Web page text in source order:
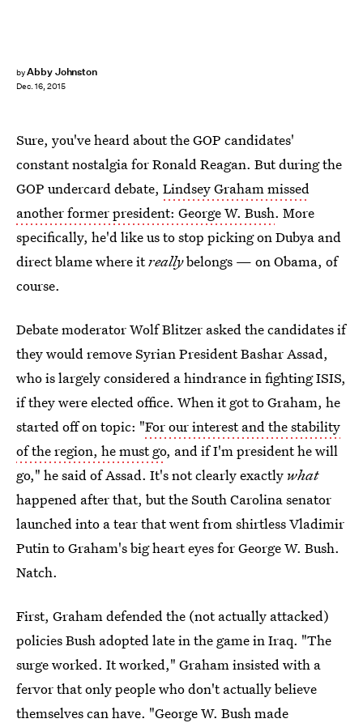
byAbby Johnston
Dec. 16, 2015
Sure, you've heard about the GOP candidates'
constant nostalgia for Ronald Reagan. But during the
GOP undercard debate, Lindsey Graham missed
another former president: George W. Bush. More
specifically, he'd like us to stop picking on Dubya and
direct blame where itreallybelongs — on Obama, of
course.
Debate moderator Wolf Blitzer asked the candidates if
they would remove Syrian President Bashar Assad,
who is largely considered a hindrance in fighting ISIS,
if they were elected office. When it got to Graham, he
started off on topic: "For our interest and the stability
of the region, he must go, and if I'm president he will
go," he said of Assad. It's not clearly exactly what
happened after that, but the South Carolina senator
launched into a tear that went from shirtless Vladimir
Putin to Graham's big heart eyes for George W. Bush.
Natch.
First, Graham defended the (not actually attacked)
policies Bush adopted late in the game in Iraq. "The
surge worked. It worked," Graham insisted with a
fervor that only people who don't actually believe
themselves can have. "George W. Bush made